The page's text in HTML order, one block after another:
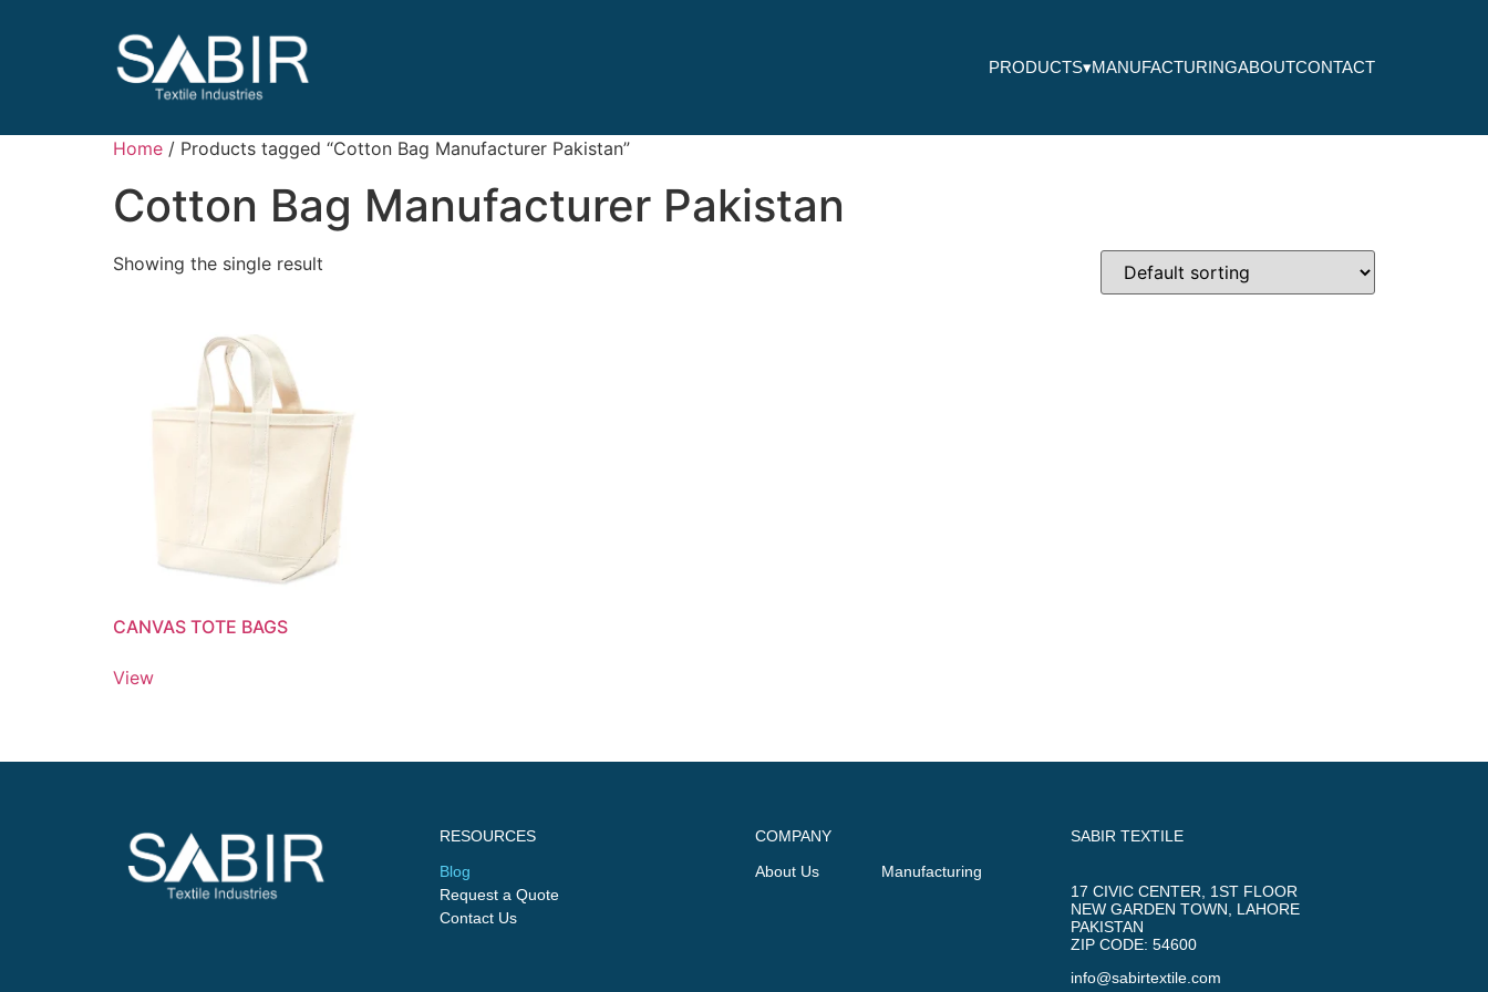
PRODUCTS▾MANUFACTURINGABOUTCONTACT
Home / Products tagged “Cotton Bag Manufacturer Pakistan”
Cotton Bag Manufacturer Pakistan
Showing the single result
CANVAS TOTE BAGS
View
RESOURCES
Blog
Request a Quote
Contact Us
COMPANY
About Us
Manufacturing
SABIR TEXTILE
17 CIVIC CENTER, 1ST FLOOR
NEW GARDEN TOWN, LAHORE
PAKISTAN
ZIP CODE: 54600
info@sabirtextile.com